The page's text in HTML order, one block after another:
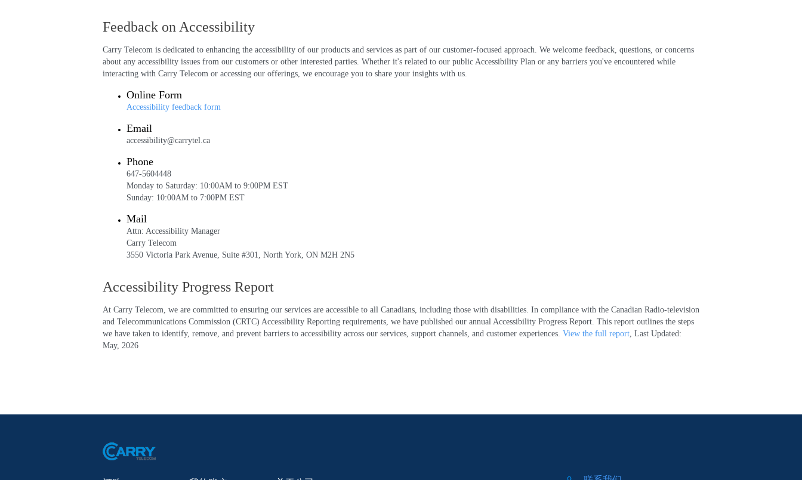
Feedback on Accessibility
Carry Telecom is dedicated to enhancing the accessibility of our products and services as part of our customer-focused approach. We welcome feedback, questions, or concerns
about any accessibility issues from our customers or other interested parties. Whether it's related to our public Accessibility Plan or any barriers you've encountered while
interacting with Carry Telecom or accessing our offerings, we encourage you to share your insights with us.
Online Form
Accessibility feedback form
Email
accessibility@carrytel.ca
Phone
647-5604448
Monday to Saturday: 10:00AM to 9:00PM EST
Sunday: 10:00AM to 7:00PM EST
Mail
Attn: Accessibility Manager
Carry Telecom
3550 Victoria Park Avenue, Suite #301, North York, ON M2H 2N5
Accessibility Progress Report
At Carry Telecom, we are committed to ensuring our services are accessible to all Canadians, including those with disabilities. In compliance with the Canadian Radio-television
and Telecommunications Commission (CRTC) Accessibility Reporting requirements, we have published our annual Accessibility Progress Report. This report outlines the steps
we have taken to identify, remove, and prevent barriers to accessibility across our services, support channels, and customer experiences. View the full report, Last Updated:
May, 2026